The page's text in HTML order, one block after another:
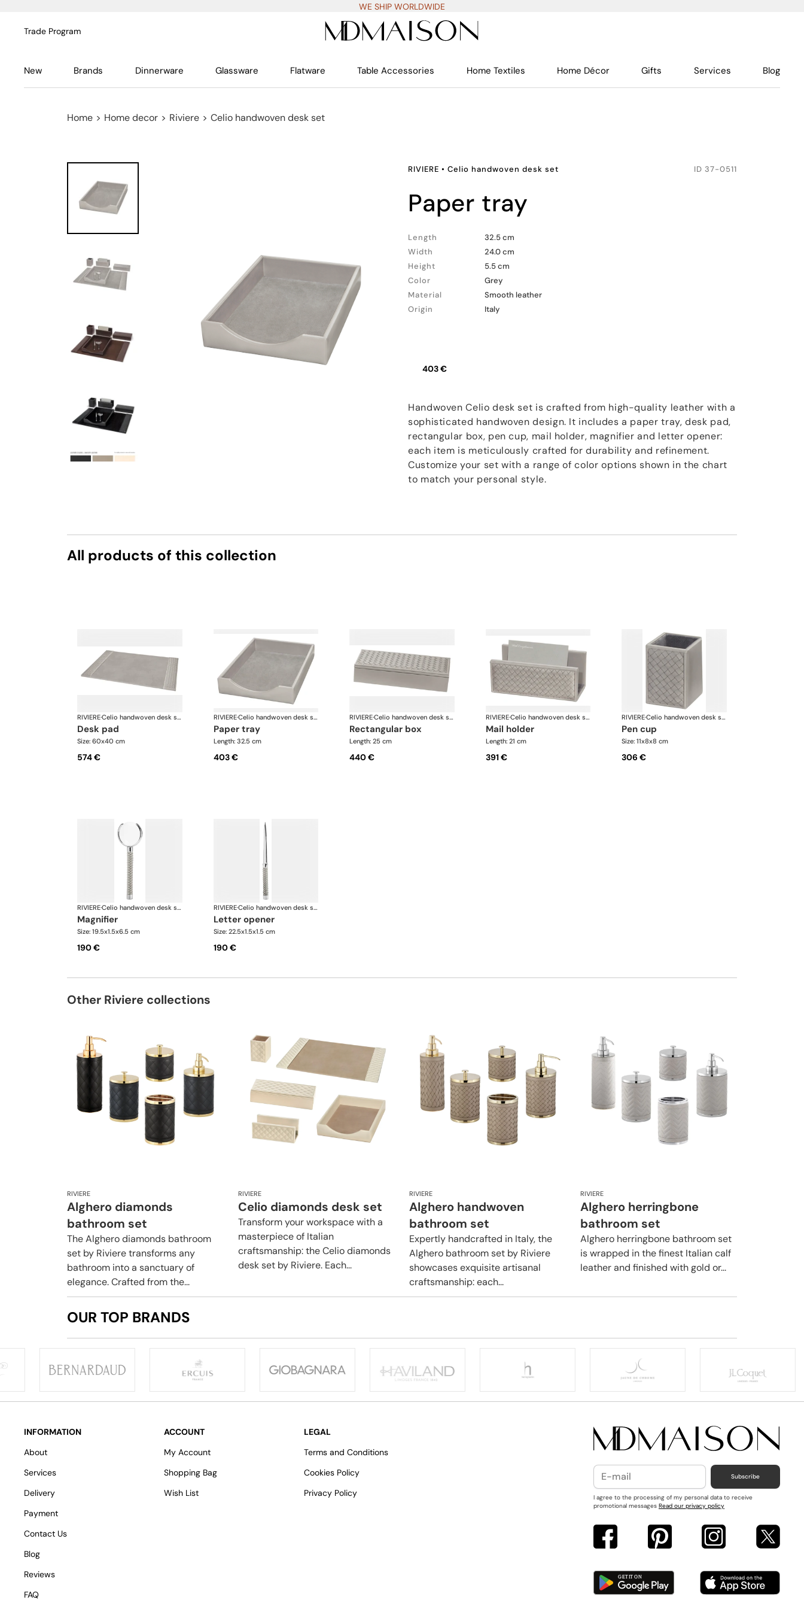
WE SHIP WORLDWIDE
Trade Program
New Brands Dinnerware Glassware Flatware Table Accessories Home Textiles Home Décor Gifts Services Blog
Home > Home decor > Riviere > Celio handwoven desk set
RIVIERE • Celio handwoven desk set ID 37-0511
paper tray
Length
32.5 cm
Width
24.0 cm
Height
5.5 cm
Color
Grey
Material
Smooth leather
Origin
Italy
403 €
Handwoven Celio desk set is crafted from high-quality leather with a
sophisticated handwoven design. It includes a paper tray, desk pad,
rectangular box, pen cup, mail holder, magnifier and letter opener:
each item is meticulously crafted for durability and refinement.
Customize your set with a range of color options shown in the chart
to match your personal style.
All products of this collection
RIVIERE· Celio handwoven desk set
desk pad
Size: 60x40 cm
574 €
RIVIERE· Celio handwoven desk set
paper tray
Length: 32.5 cm
403 €
RIVIERE· Celio handwoven desk set
rectangular box
Length: 25 cm
440 €
RIVIERE· Celio handwoven desk set
mail holder
Length: 21 cm
391 €
RIVIERE· Celio handwoven desk set
pen cup
Size: 11x8x8 cm
306 €
RIVIERE· Celio handwoven desk set
magnifier
Size: 19.5x1.5x6.5 cm
190 €
RIVIERE· Celio handwoven desk set
letter opener
Size: 22.5x1.5x1.5 cm
190 €
Other Riviere collections
RIVIERE
Alghero diamonds
bathroom set
The Alghero diamonds bathroom
set by Riviere transforms any
bathroom into a sanctuary of
elegance. Crafted from the...
RIVIERE
Celio diamonds desk set
Transform your workspace with a
masterpiece of Italian
craftsmanship: the Celio diamonds
desk set by Riviere. Each...
RIVIERE
Alghero handwoven
bathroom set
Expertly handcrafted in Italy, the
Alghero bathroom set by Riviere
showcases exquisite artisanal
craftsmanship: each...
RIVIERE
Alghero herringbone
bathroom set
Alghero herringbone bathroom set
is wrapped in the finest Italian calf
leather and finished with gold or...
OUR TOP BRANDS
INFORMATION
About
Services
Delivery
Payment
Contact Us
Blog
Reviews
FAQ
ACCOUNT
My Account
Shopping Bag
Wish List
LEGAL
Terms and Conditions
Cookies Policy
Privacy Policy
Subscribe
I agree to the processing of my personal data to receive
promotional messages Read our privacy policy